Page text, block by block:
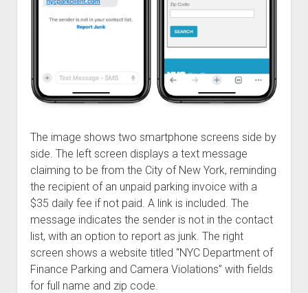
The image shows two smartphone screens side by
side. The left screen displays a text message
claiming to be from the City of New York, reminding
the recipient of an unpaid parking invoice with a
$35 daily fee if not paid. A link is included. The
message indicates the sender is not in the contact
list, with an option to report as junk. The right
screen shows a website titled “NYC Department of
Finance Parking and Camera Violations” with fields
for full name and zip code.